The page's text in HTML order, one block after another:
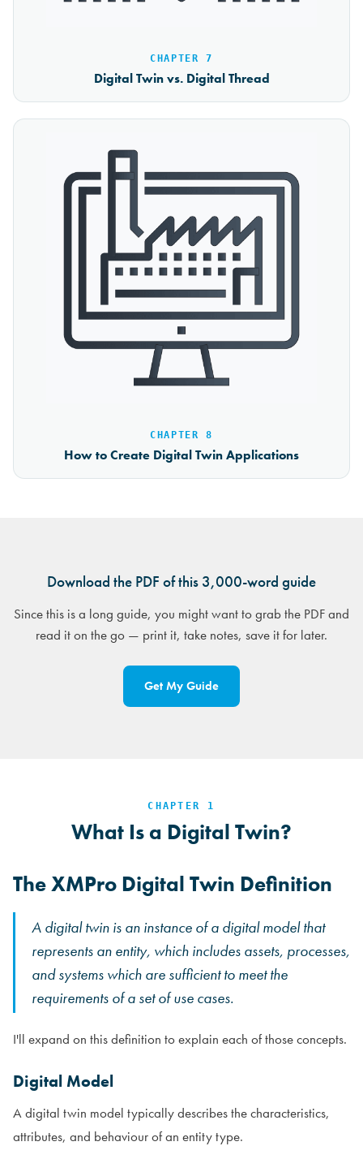
CHAPTER 7
Digital Twin vs. Digital Thread
CHAPTER 8
How to Create Digital Twin Applications
Download the PDF of this 3,000-word guide
Since this is a long guide, you might want to grab the PDF and
read it on the go — print it, take notes, save it for later.
Get My Guide
CHAPTER 1
What Is a Digital Twin?
The XMPro Digital Twin Definition
A digital twin is an instance of a digital model that
represents an entity, which includes assets, processes,
and systems which are sufficient to meet the
requirements of a set of use cases.
I'll expand on this definition to explain each of those concepts.
Digital Model
A digital twin model typically describes the characteristics,
attributes, and behaviour of an entity type.